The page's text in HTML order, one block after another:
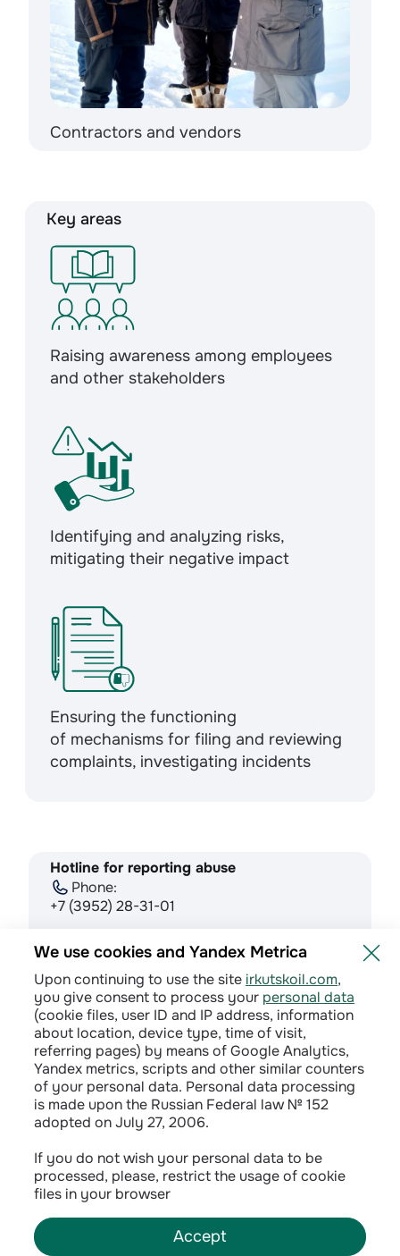
Contractors and vendors
Key areas
Raising awareness among employees
and other stakeholders
Identifying and analyzing risks,
mitigating their negative impact
Ensuring the functioning
of mechanisms for filing and reviewing
complaints, investigating incidents
Hotline for reporting abuse
Phone:
+7 (3952) 28-31-01
doverie@irkutskoil.ru
Сontractual terms
2026 INK LLC
We use cookies and Yandex Metrica
Upon continuing to use the site irkutskoil.com,
you give consent to process your personal data
(cookie files, user ID and IP address, information
about location, device type, time of visit,
referring pages) by means of Google Analytics,
Yandex metrics, scripts and other similar counters
of your personal data. Personal data processing
is made upon the Russian Federal law № 152
adopted on July 27, 2006.
If you do not wish your personal data to be
processed, please, restrict the usage of cookie
files in your browser
Accept